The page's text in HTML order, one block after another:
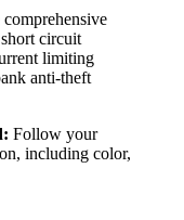
comprehensive
circuit
limiting
anti-theft
Follow your
including color,